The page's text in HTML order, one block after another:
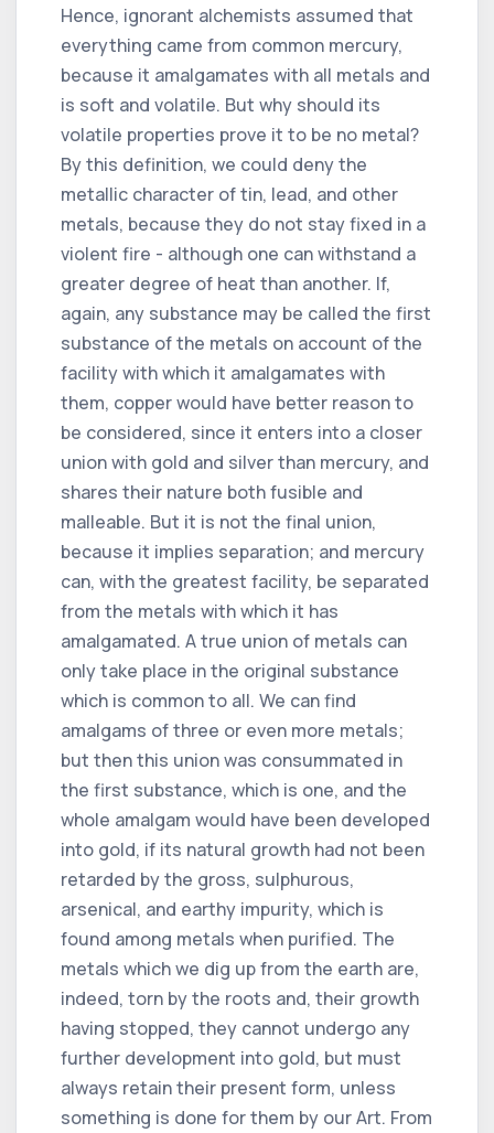
Hence, ignorant alchemists assumed that
everything came from common mercury,
because it amalgamates with all metals and
is soft and volatile. But why should its
volatile properties prove it to be no metal?
By this definition, we could deny the
metallic character of tin, lead, and other
metals, because they do not stay fixed in a
violent fire - although one can withstand a
greater degree of heat than another. If,
again, any substance may be called the first
substance of the metals on account of the
facility with which it amalgamates with
them, copper would have better reason to
be considered, since it enters into a closer
union with gold and silver than mercury, and
shares their nature both fusible and
malleable. But it is not the final union,
because it implies separation; and mercury
can, with the greatest facility, be separated
from the metals with which it has
amalgamated. A true union of metals can
only take place in the original substance
which is common to all. We can find
amalgams of three or even more metals;
but then this union was consummated in
the first substance, which is one, and the
whole amalgam would have been developed
into gold, if its natural growth had not been
retarded by the gross, sulphurous,
arsenical, and earthy impurity, which is
found among metals when purified. The
metals which we dig up from the earth are,
indeed, torn by the roots and, their growth
having stopped, they cannot undergo any
further development into gold, but must
always retain their present form, unless
something is done for them by our Art. From